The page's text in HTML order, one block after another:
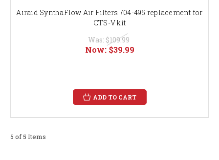
Airaid SynthaFlow Air Filters 704-495 replacement for
CTS-V kit
Was: $109.99
Now:$39.99
ADD TO CART
5 of 5 Items